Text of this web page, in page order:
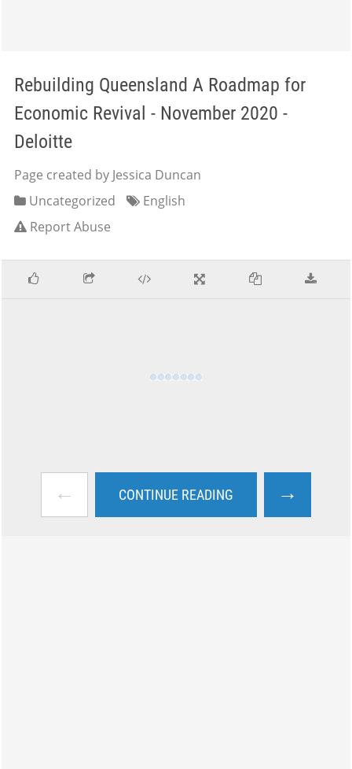
Rebuilding Queensland A Roadmap for
Economic Revival - November 2020 -
Deloitte
Page created by Jessica Duncan
Uncategorized
English
Report Abuse
← CONTINUE READING →